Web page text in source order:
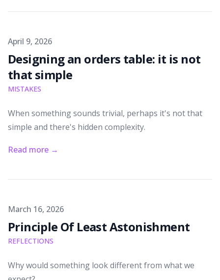
Published on
April 9, 2026
Designing an orders table: it is not
that simple
MISTAKES
When something sounds trivial, perhaps it's not that
simple and there's hidden complexity.
Read more →
Published on
March 16, 2026
Principle Of Least Astonishment
REFLECTIONS
Why would something look different from what we